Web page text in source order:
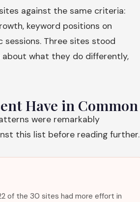
against the same criteria:
keyword positions on
Three sites stood
about what they do differently,
Have in Common
were remarkably
this list before reading further.
of the 30 sites had more effort in